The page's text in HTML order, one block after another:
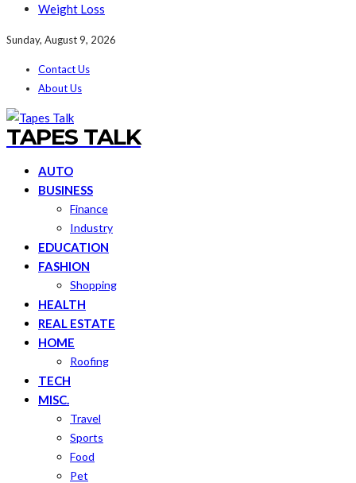
Weight Loss
Sunday, August 9, 2026
Contact Us
About Us
TAPES TALK
AUTO
BUSINESS
Finance
Industry
EDUCATION
FASHION
Shopping
HEALTH
REAL ESTATE
HOME
Roofing
TECH
MISC.
Travel
Sports
Food
Pet